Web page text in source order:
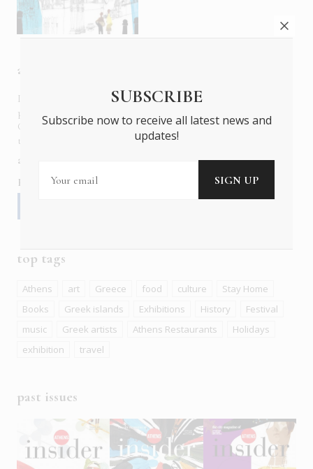
about us
In six languages in print and online,Insider Publications
publishes the ONLY luxury, foreign language magazines in
Greece covering culture, fashion, gastronomy, shopping,
travel and leisure.
about us subscribe
Follow us
top tags
Athens art Greece food culture
Stay Home
Books
Greek islands Exhibitions History
Festival
music
Greek artists Athens Restaurants
Holidays
exhibition
travel
past issues
SUBSCRIBE
Subscribe now to receive all latest news and
updates!